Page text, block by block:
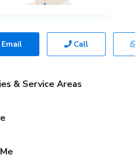
Call
& Service Areas